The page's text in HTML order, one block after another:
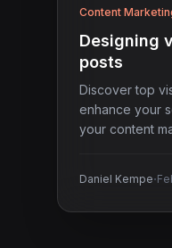
Content
Designing
posts
Discover top
enhance your
your content
Daniel Kempe·